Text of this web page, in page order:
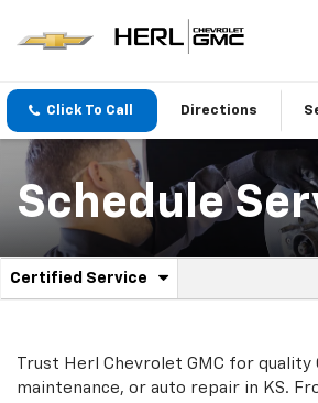
Click To Call Directions
Schedule
Service
Navigation
Certified Service
.
service
content
Trust Herl Chevrolet GMC for quality
maintenance, or auto repair in KS.